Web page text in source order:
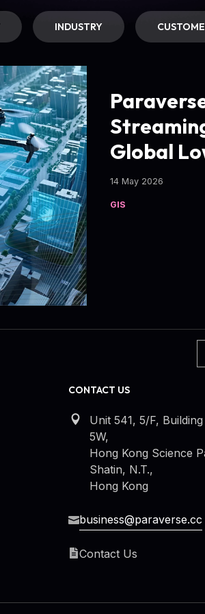
INDUSTRY
Global
14 May 2026
GIS
CONTACT US
Unit 541, 5/F, Building
5W,
Hong Kong Science
Shatin, N.T.,
Hong Kong
business@paraverse.cc
Contact Us